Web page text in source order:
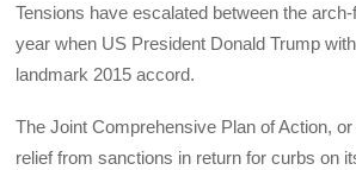
Tensions have escalated between the
year when US President Donald Trump
landmark 2015 accord.
The Joint Comprehensive Plan of Action,
relief from sanctions in return for curbs on